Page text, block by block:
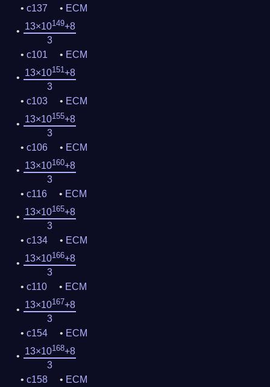
c137
ECM
13×10149+8
3
c101
ECM
13×10151+8
3
c103
ECM
13×10155+8
3
c106
ECM
13×10160+8
3
c116
ECM
13×10165+8
3
c134
ECM
13×10166+8
3
c110
ECM
13×10167+8
3
c154
ECM
13×10168+8
3
c158
ECM